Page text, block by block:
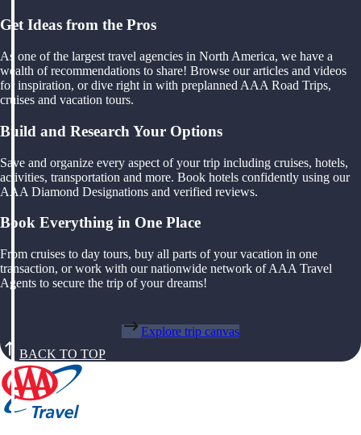
Get Ideas from the Pros
As one of the largest travel agencies in North America, we have a
wealth of recommendations to share! Browse our articles and videos
for inspiration, or dive right in with preplanned AAA Road Trips,
cruises and vacation tours.
Build and Research Your Options
Save and organize every aspect of your trip including cruises, hotels,
activities, transportation and more. Book hotels confidently using our
AAA Diamond Designations and verified reviews.
Book Everything in One Place
From cruises to day tours, buy all parts of your vacation in one
transaction, or work with our nationwide network of AAA Travel
Agents to secure the trip of your dreams!
Explore trip canvas
BACK TO TOP